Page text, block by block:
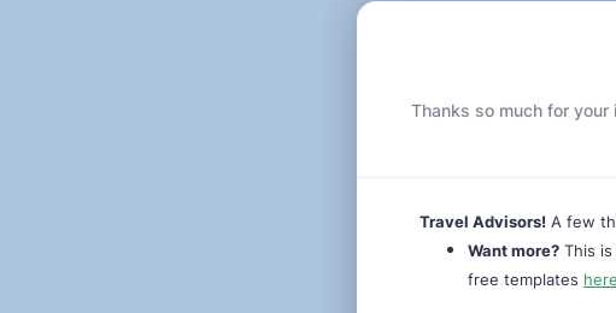
Thanks so much for your
Travel Advisors! A few
Want more? This
free templates here